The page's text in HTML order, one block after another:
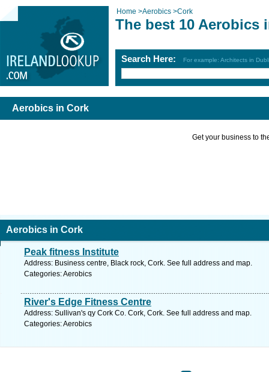
Home >Aerobics >Cork
The best 10 Aerobics
Search Here: For example: Architects in
Aerobics in Cork
Get your business to
Aerobics in Cork
Peak fitness Institute
Address: Business centre, Black rock, Cork. See full address and map.
Categories: Aerobics
River's Edge Fitness Centre
Address: Sullivan's qy Cork Co. Cork, Cork. See full address and map.
Categories: Aerobics